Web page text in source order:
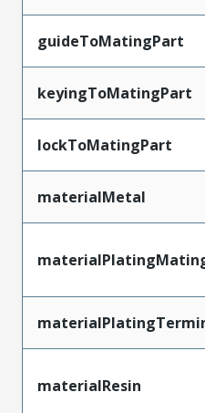
guideToMatingPart
keyingToMatingPart
lockToMatingPart
materialMetal
materialResin